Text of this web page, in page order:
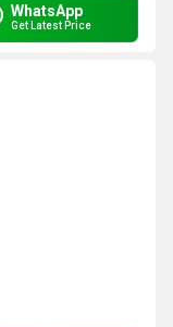
WhatsApp
Get Latest Price